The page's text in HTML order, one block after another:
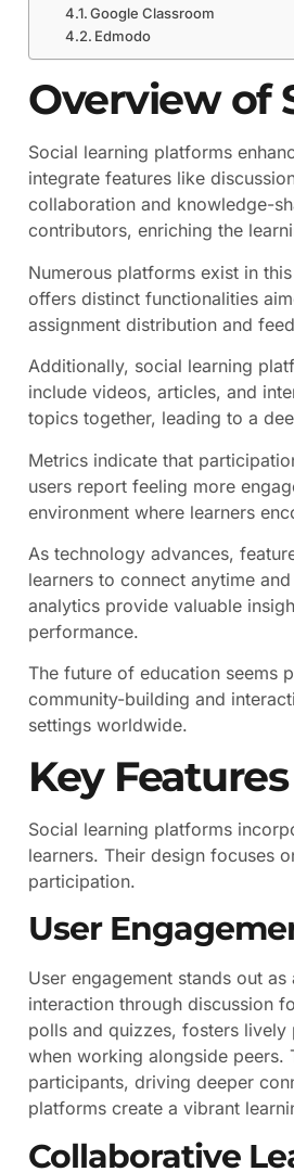
Google Classroom
Edmodo
Overview of
Social learning platforms
integrate features like
collaboration and knowledge-
contributors, enriching the
Numerous platforms exist in
offers distinct functionalities
assignment distribution and
Additionally, social learning
include videos, articles, and
topics together, leading to a
Metrics indicate that
users report feeling more
environment where learners
As technology advances,
learners to connect anytime
analytics provide valuable
performance.
The future of education seems
community-building and
settings worldwide.
Key
Social learning platforms
learners. Their design focuses
participation.
User
User engagement stands out
interaction through discussion
polls and quizzes, fosters
when working alongside peers.
participants, driving deeper
platforms create a vibrant
Collaborative